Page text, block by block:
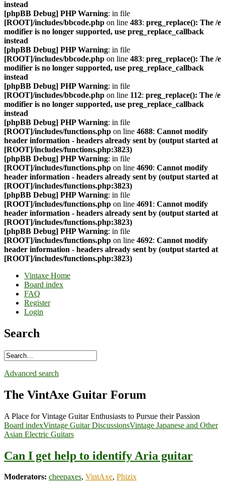
instead
[phpBB Debug] PHP Warning: in file
[ROOT]/includes/bbcode.php on line 483: preg_replace(): The /e
modifier is no longer supported, use preg_replace_callback
instead
[phpBB Debug] PHP Warning: in file
[ROOT]/includes/bbcode.php on line 483: preg_replace(): The /e
modifier is no longer supported, use preg_replace_callback
instead
[phpBB Debug] PHP Warning: in file
[ROOT]/includes/bbcode.php on line 112: preg_replace(): The /e
modifier is no longer supported, use preg_replace_callback
instead
[phpBB Debug] PHP Warning: in file
[ROOT]/includes/functions.php on line 4688: Cannot modify
header information - headers already sent by (output started at
[ROOT]/includes/functions.php:3823)
[phpBB Debug] PHP Warning: in file
[ROOT]/includes/functions.php on line 4690: Cannot modify
header information - headers already sent by (output started at
[ROOT]/includes/functions.php:3823)
[phpBB Debug] PHP Warning: in file
[ROOT]/includes/functions.php on line 4691: Cannot modify
header information - headers already sent by (output started at
[ROOT]/includes/functions.php:3823)
[phpBB Debug] PHP Warning: in file
[ROOT]/includes/functions.php on line 4692: Cannot modify
header information - headers already sent by (output started at
[ROOT]/includes/functions.php:3823)
Vintaxe Home
Board index
FAQ
Register
Login
Search
Advanced search
The VintAxe Guitar Forum
A Place for Vintage Guitar Enthusiasts to Pursue their Passion
Board indexVintage Guitar DiscussionsVintage Japanese and Other
Asian Electric Guitars
Can I get help to identify Aria guitar
Moderators: cheepaxes, VintAxe, Phizix